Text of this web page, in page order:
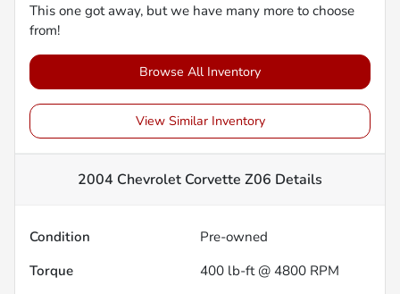
This one got away, but we have many more to choose
from!
Browse All Inventory
View Similar Inventory
2004 Chevrolet Corvette Z06 Details
Condition
Pre-owned
Torque
400 lb-ft @ 4800 RPM